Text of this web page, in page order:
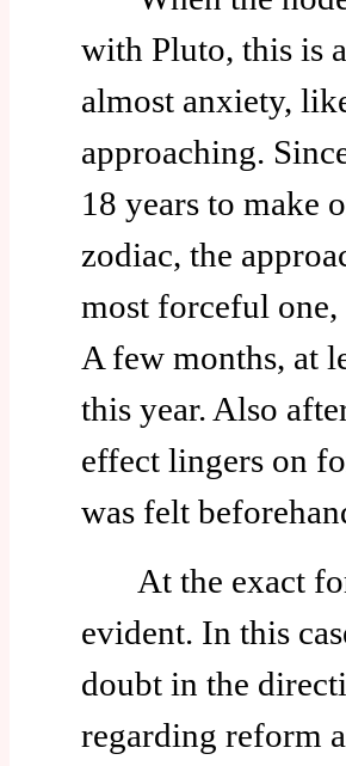
with Pluto, this is
almost anxiety,
approaching.
18 years to make
zodiac, the
most forceful
A few months, at
this year. Also
effect lingers on
was felt
At the exact
evident. In this
doubt in the
regarding reform